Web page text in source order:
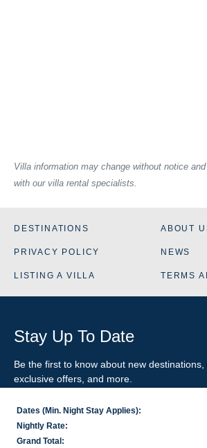
Villa information may change without notice
with our villa rental specialists.
Dates (Min. Night Stay Applies):
Nightly Rate:
Grand Total:
DESTINATIONS ABOUT
PRIVACY POLICY NEWS
LISTING A VILLA TERMS
Stay Up To Date
Be the first to know about new destinations,
exclusive offers, and more.
SIGN-UP FOR EMAIL